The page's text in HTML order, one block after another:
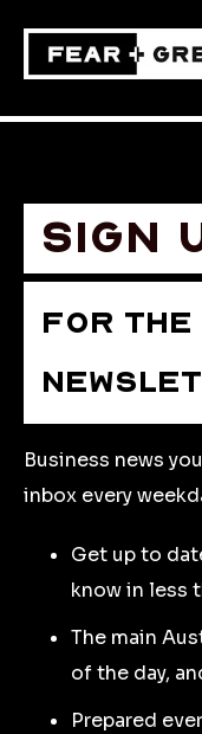
Sign
FOR THE
Business news
inbox every
Get up to
know in less
The main
of the day,
Prepared